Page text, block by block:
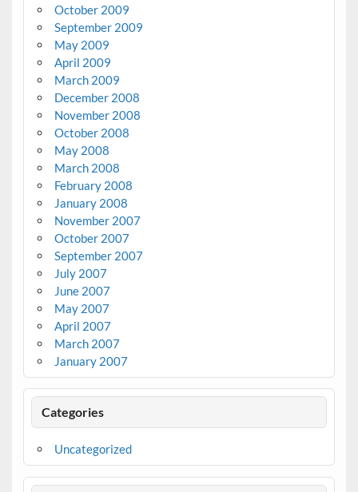
October 2009
September 2009
May 2009
April 2009
March 2009
December 2008
November 2008
October 2008
May 2008
March 2008
February 2008
January 2008
November 2007
October 2007
September 2007
July 2007
June 2007
May 2007
April 2007
March 2007
January 2007
Categories
Uncategorized